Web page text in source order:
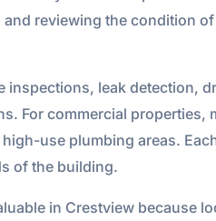
reviewing the condition
inspections, leak detection,
For commercial
use plumbing areas.
of the building.
in Crestview because